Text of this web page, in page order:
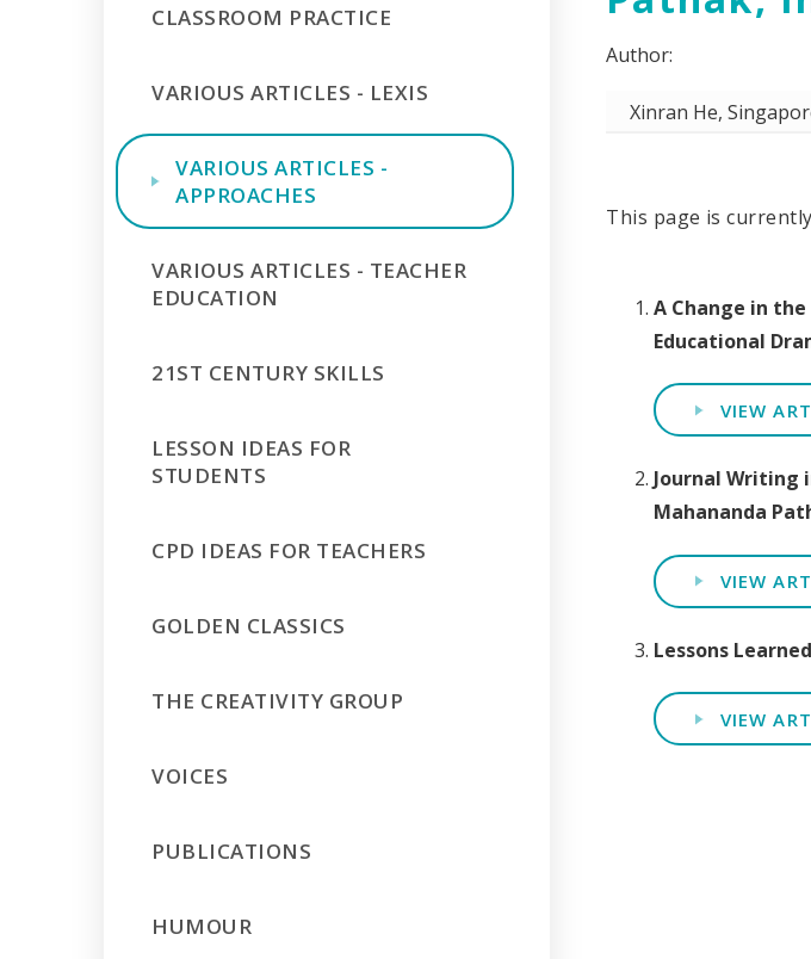
Xinran He,
This page is
A Change in
Educational
VIEW
Journal Writing
Mahananda
VIEW
Lessons
VIEW
CLASSROOM PRACTICE
VARIOUS ARTICLES - LEXIS
VARIOUS ARTICLES -
APPROACHES
VARIOUS ARTICLES - TEACHER
EDUCATION
21ST CENTURY SKILLS
LESSON IDEAS FOR
STUDENTS
CPD IDEAS FOR TEACHERS
GOLDEN CLASSICS
THE CREATIVITY GROUP
VOICES
PUBLICATIONS
HUMOUR